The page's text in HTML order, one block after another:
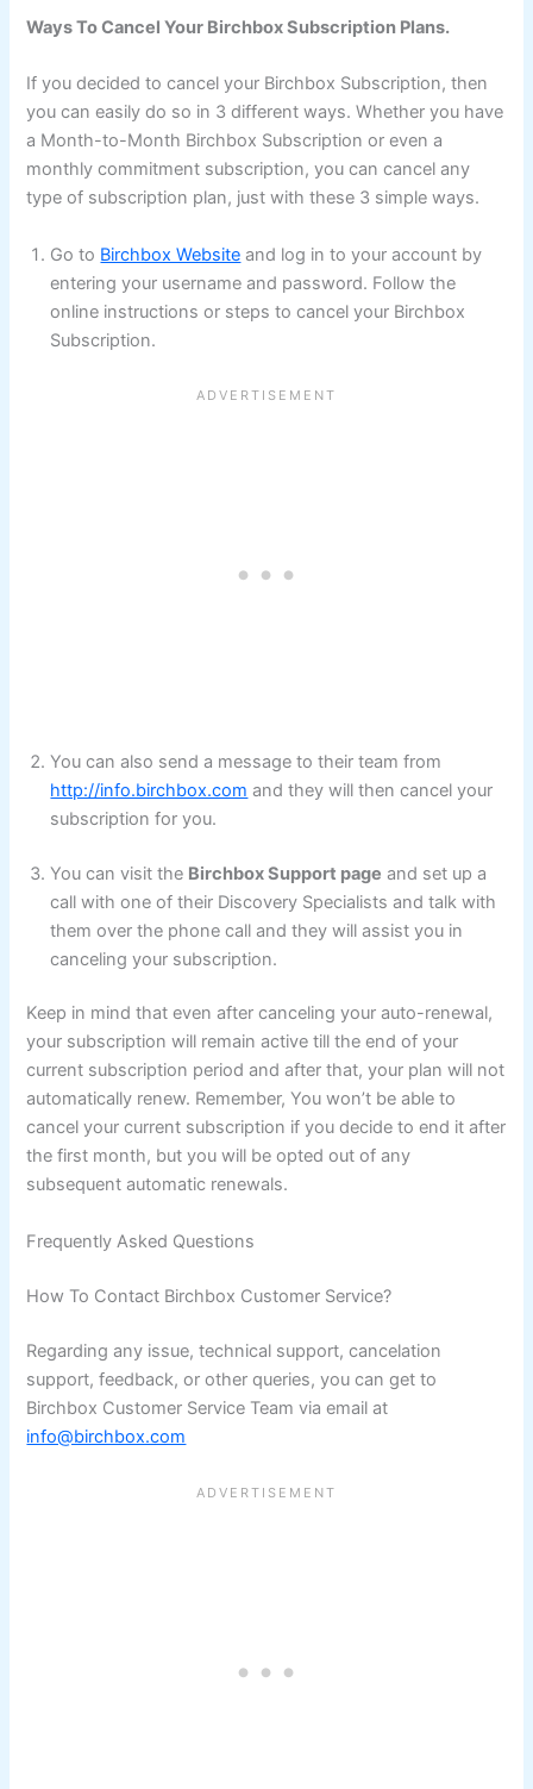
Ways To Cancel Your Birchbox Subscription Plans.
If you decided to cancel your Birchbox Subscription, then
you can easily do so in 3 different ways. Whether you have
a Month-to-Month Birchbox Subscription or even a
monthly commitment subscription, you can cancel any
type of subscription plan, just with these 3 simple ways.
Go to Birchbox Website and log in to your account by
entering your username and password. Follow the
online instructions or steps to cancel your Birchbox
Subscription.
You can also send a message to their team from
http://info.birchbox.com and they will then cancel your
subscription for you.
You can visit the Birchbox Support page and set up a
call with one of their Discovery Specialists and talk with
them over the phone call and they will assist you in
canceling your subscription.
Keep in mind that even after canceling your auto-renewal,
your subscription will remain active till the end of your
current subscription period and after that, your plan will not
automatically renew. Remember, You won’t be able to
cancel your current subscription if you decide to end it after
the first month, but you will be opted out of any
subsequent automatic renewals.
Frequently Asked Questions
How To Contact Birchbox Customer Service?
Regarding any issue, technical support, cancelation
support, feedback, or other queries, you can get to
Birchbox Customer Service Team via email at
info@birchbox.com